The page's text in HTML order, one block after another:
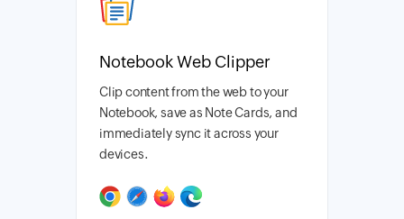
Notebook Web Clipper
Clip content from the web to your
Notebook, save as Note Cards, and
immediately sync it across your
devices.